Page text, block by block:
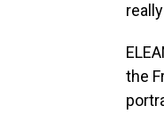
the